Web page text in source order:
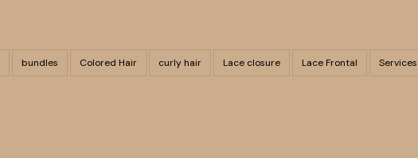
bundles Colored Hair curly hair Lace closure Lace Frontal Services